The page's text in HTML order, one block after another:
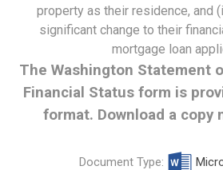
property as their residence, and
significant change to their
mortgage loan
The Washington Statement
Financial Status form is
format. Download a copy
Document Type: